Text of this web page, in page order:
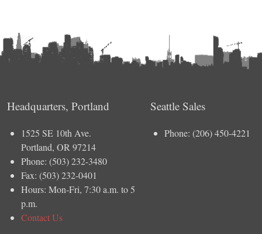
Headquarters, Portland
1525 SE 10th Ave.
Portland, OR 97214
Phone: (503) 232-3480
Fax: (503) 232-0401
Hours: Mon-Fri, 7:30 a.m. to 5
p.m.
Contact Us
Seattle Sales
Phone: (206) 450-4221